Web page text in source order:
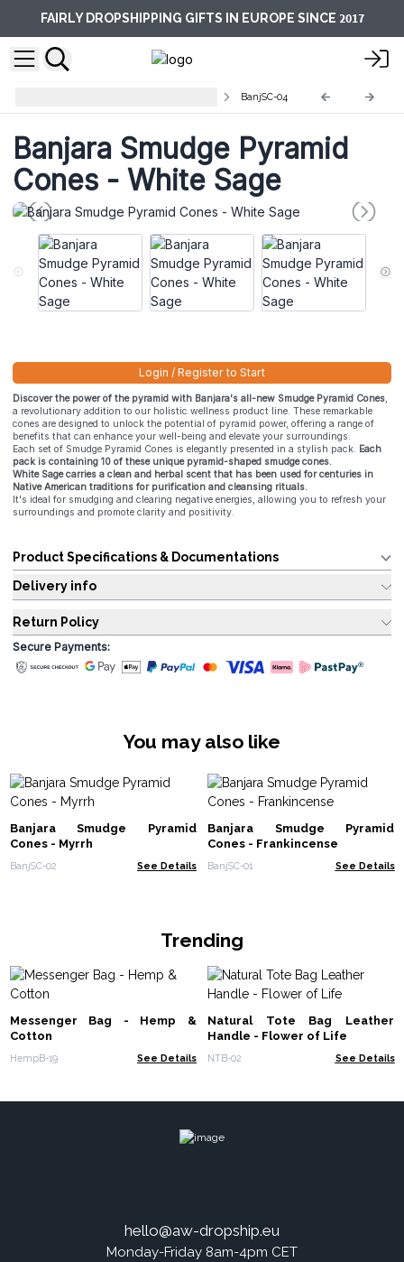
FAIRLY DROPSHIPPING GIFTS IN EUROPE SINCE 2017
BanjSC-04
Banjara Smudge Pyramid
Cones - White Sage
Login / Register to Start
Discover the power of the pyramid with Banjara's all-new Smudge Pyramid Cones,
a revolutionary addition to our holistic wellness product line. These remarkable
cones are designed to unlock the potential of pyramid power, offering a range of
benefits that can enhance your well-being and elevate your surroundings.
Each set of Smudge Pyramid Cones is elegantly presented in a stylish pack. Each
pack is containing 10 of these unique pyramid-shaped smudge cones.
White Sage carries a clean and herbal scent that has been used for centuries in
Native American traditions for purification and cleansing rituals.
It's ideal for smudging and clearing negative energies, allowing you to refresh your
surroundings and promote clarity and positivity.
Product Specifications & Documentations
Delivery info
Return Policy
Secure Payments:
You may also like
Banjara Smudge Pyramid
Cones - Myrrh
BanjSC-02 See Details
Banjara Smudge Pyramid
Cones - Frankincense
BanjSC-01 See Details
Trending
Messenger Bag - Hemp &
Cotton
HempB-19 See Details
Natural Tote Bag Leather
Handle - Flower of Life
NTB-02 See Details
hello@aw-dropship.eu
Monday-Friday 8am-4pm CET